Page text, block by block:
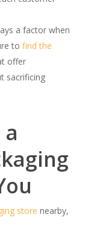
a factor when
to find the
offer
sacrificing
store nearby,